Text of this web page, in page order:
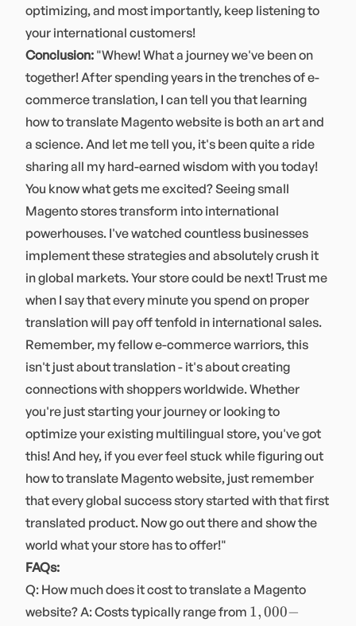
optimizing, and most importantly, keep listening to
your international customers!
Conclusion: "Whew! What a journey we've been on
together! After spending years in the trenches of e-
commerce translation, I can tell you that learning
how to translate Magento website is both an art and
a science. And let me tell you, it's been quite a ride
sharing all my hard-earned wisdom with you today!
You know what gets me excited? Seeing small
Magento stores transform into international
powerhouses. I've watched countless businesses
implement these strategies and absolutely crush it
in global markets. Your store could be next! Trust me
when I say that every minute you spend on proper
translation will pay off tenfold in international sales.
Remember, my fellow e-commerce warriors, this
isn't just about translation - it's about creating
connections with shoppers worldwide. Whether
you're just starting your journey or looking to
optimize your existing multilingual store, you've got
this! And hey, if you ever feel stuck while figuring out
how to translate Magento website, just remember
that every global success story started with that first
translated product. Now go out there and show the
world what your store has to offer!"
FAQs:
Q: How much does it cost to translate a Magento
website? A: Costs typically range from 1,000-
1,000−